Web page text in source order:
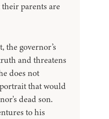
parents are
the governor’s
and threatens
does not
that would
dead son.
to his